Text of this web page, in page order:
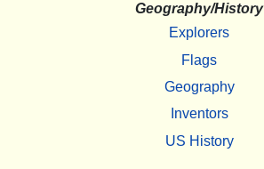
Geography/History
Explorers
Flags
Geography
Inventors
US History